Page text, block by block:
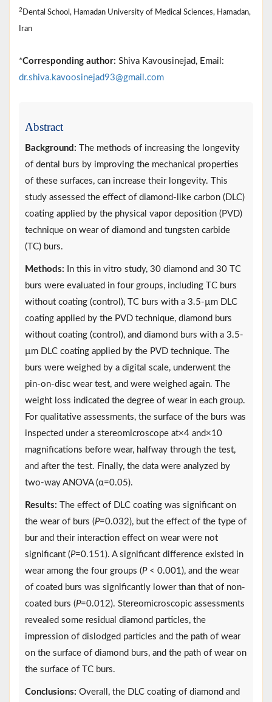
2 Dental School, Hamadan University of Medical Sciences, Hamadan,
Iran
*Corresponding author: Shiva Kavousinejad, Email:
dr.shiva.kavoosinejad93@gmail.com
Abstract
Background: The methods of increasing the longevity
of dental burs by improving the mechanical properties
of these surfaces, can increase their longevity. This
study assessed the effect of diamond-like carbon (DLC)
coating applied by the physical vapor deposition (PVD)
technique on wear of diamond and tungsten carbide
(TC) burs.
Methods: In this in vitro study, 30 diamond and 30 TC
burs were evaluated in four groups, including TC burs
without coating (control), TC burs with a 3.5-µm DLC
coating applied by the PVD technique, diamond burs
without coating (control), and diamond burs with a 3.5-
µm DLC coating applied by the PVD technique. The
burs were weighed by a digital scale, underwent the
pin-on-disc wear test, and were weighed again. The
weight loss indicated the degree of wear in each group.
For qualitative assessments, the surface of the burs was
inspected under a stereomicroscope at×4 and×10
magnifications before wear, halfway through the test,
and after the test. Finally, the data were analyzed by
two-way ANOVA (α=0.05).
Results: The effect of DLC coating was significant on
the wear of burs (P=0.032), but the effect of the type of
bur and their interaction effect on wear were not
significant (P=0.151). A significant difference existed in
wear among the four groups (P< 0.001), and the wear
of coated burs was significantly lower than that of non-
coated burs (P=0.012). Stereomicroscopic assessments
revealed some residual diamond particles, the
impression of dislodged particles and the path of wear
on the surface of diamond burs, and the path of wear on
the surface of TC burs.
Conclusions: Overall, the DLC coating of diamond and